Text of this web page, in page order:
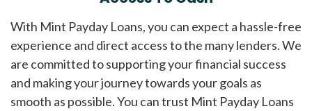
With Mint Payday Loans, you can expect a hassle-free
experience and direct access to the many lenders. We
are committed to supporting your financial success
and making your journey towards your goals as
smooth as possible. You can trust Mint Payday Loans